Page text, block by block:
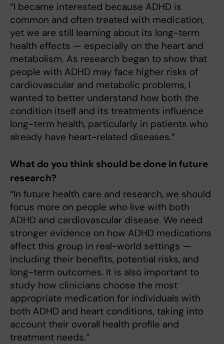
“I became interested because ADHD is
common and often treated with medication,
yet we are still learning about its long-term
health effects — especially on the heart and
metabolism. As research began to show that
people with ADHD may face higher risks of
cardiovascular and metabolic problems, I
wanted to better understand how both the
condition itself and its treatments influence
long-term health, particularly in patients who
already have heart-related diseases.”
What do you think should be done in future
research?
“In future health care and research, we should
focus more on people who live with both
ADHD and cardiovascular disease. We need
stronger evidence on how ADHD medications
affect this group in real-world settings —
including their benefits, potential risks, and
long-term outcomes. It is also important to
study how clinicians choose the most
appropriate medication for individuals with
both ADHD and heart conditions, taking into
account their overall health profile and
treatment needs.”